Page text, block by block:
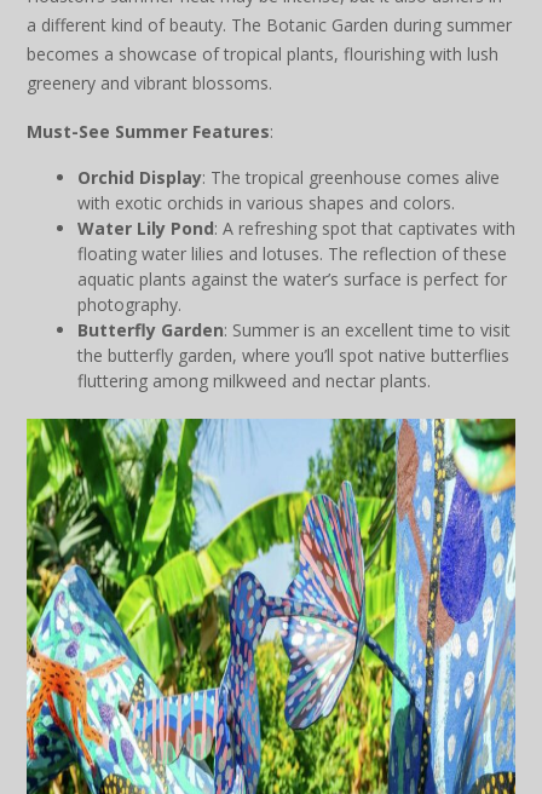
a different kind of beauty. The Botanic Garden during summer
becomes a showcase of tropical plants, flourishing with lush
greenery and vibrant blossoms.
Must-See Summer Features:
Orchid Display: The tropical greenhouse comes alive
with exotic orchids in various shapes and colors.
Water Lily Pond: A refreshing spot that captivates with
floating water lilies and lotuses. The reflection of these
aquatic plants against the water’s surface is perfect for
photography.
Butterfly Garden: Summer is an excellent time to visit
the butterfly garden, where you’ll spot native butterflies
fluttering among milkweed and nectar plants.